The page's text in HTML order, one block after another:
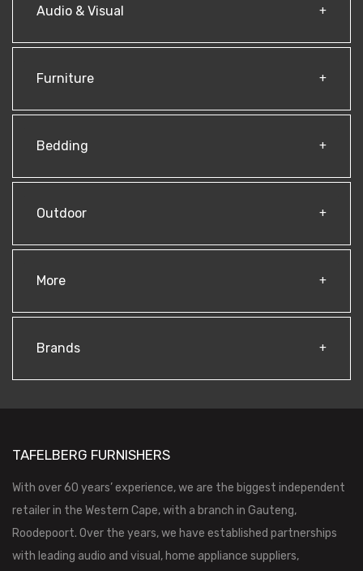
Audio & Visual
Furniture
Bedding
Outdoor
More
Brands
TAFELBERG FURNISHERS
With over 60 years’ experience, we are the biggest independent
retailer in the Western Cape, with a branch in Gauteng,
Roodepoort. Over the years, we have established partnerships
with leading audio and visual, home appliance suppliers,